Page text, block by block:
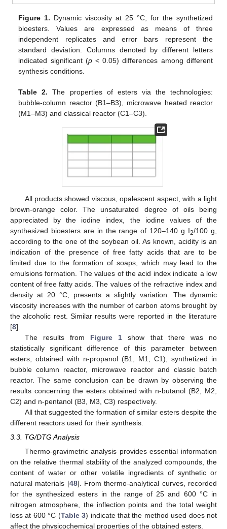
Figure 1. Dynamic viscosity at 25 °C, for the synthetized
bioesters. Values are expressed as means of three
independent replicates and error bars represent the
standard deviation. Columns denoted by different letters
indicated significant (p< 0.05) differences among different
synthesis conditions.
Table 2. The properties of esters via the technologies:
bubble-column reactor (B1–B3), microwave heated reactor
(M1–M3) and classical reactor (C1–C3).
All products showed viscous, opalescent aspect, with a light
brown-orange color. The unsaturated degree of oils being
appreciated by the iodine index, the iodine values of the
synthesized bioesters are in the range of 120–140 g I2/100 g,
according to the one of the soybean oil. As known, acidity is an
indication of the presence of free fatty acids that are to be
limited due to the formation of soaps, which may lead to the
emulsions formation. The values of the acid index indicate a low
content of free fatty acids. The values of the refractive index and
density at 20 °C, presents a slightly variation. The dynamic
viscosity increases with the number of carbon atoms brought by
the alcoholic rest. Similar results were reported in the literature
[8].
The results from Figure 1 show that there was no
statistically significant difference of this parameter between
esters, obtained with n-propanol (B1, M1, C1), synthetized in
bubble column reactor, microwave reactor and classic batch
reactor. The same conclusion can be drawn by observing the
results concerning the esters obtained with n-butanol (B2, M2,
C2) and n-pentanol (B3, M3, C3) respectively.
All that suggested the formation of similar esters despite the
different reactors used for their synthesis.
3.3. TG/DTG Analysis
Thermo-gravimetric analysis provides essential information
on the relative thermal stability of the analyzed compounds, the
content of water or other volatile ingredients of synthetic or
natural materials [48]. From thermo-analytical curves, recorded
for the synthesized esters in the range of 25 and 600 °C in
nitrogen atmosphere, the inflection points and the total weight
loss at 600 °C (Table 3) indicate that the method used does not
affect the physicochemical properties of the obtained esters.